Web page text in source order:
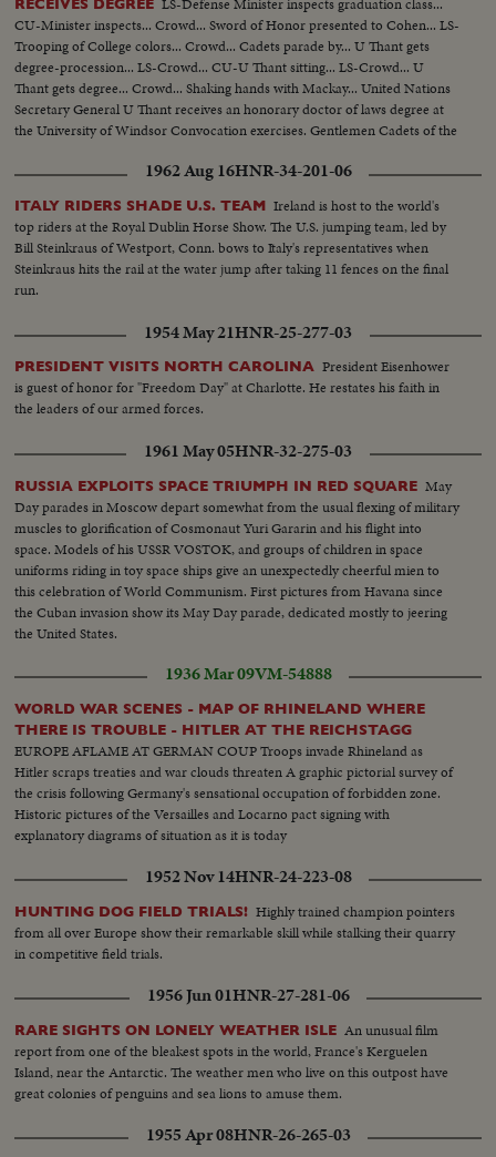
RECEIVES DEGREE LS-Defense Minister inspects graduation class...
CU-Minister inspects... Crowd... Sword of Honor presented to Cohen... LS-
Trooping of College colors... Crowd... Cadets parade by... U Thant gets
degree-procession... LS-Crowd... CU-U Thant sitting... LS-Crowd... U
Thant gets degree... Crowd... Shaking hands with Mackay... United Nations
Secretary General U Thant receives an honorary doctor of laws degree at
the University of Windsor Convocation exercises. Gentlemen Cadets of the
1962 Aug 16HNR-34-201-06
ITALY RIDERS SHADE U.S. TEAM Ireland is host to the world's
top riders at the Royal Dublin Horse Show. The U.S. jumping team, led by
Bill Steinkraus of Westport, Conn. bows to Italy's representatives when
Steinkraus hits the rail at the water jump after taking 11 fences on the final
run.
1954 May 21HNR-25-277-03
PRESIDENT VISITS NORTH CAROLINA President Eisenhower
is guest of honor for "Freedom Day" at Charlotte. He restates his faith in
the leaders of our armed forces.
1961 May 05HNR-32-275-03
RUSSIA EXPLOITS SPACE TRIUMPH IN RED SQUARE May
Day parades in Moscow depart somewhat from the usual flexing of military
muscles to glorification of Cosmonaut Yuri Gararin and his flight into
space. Models of his USSR VOSTOK, and groups of children in space
uniforms riding in toy space ships give an unexpectedly cheerful mien to
this celebration of World Communism. First pictures from Havana since
the Cuban invasion show its May Day parade, dedicated mostly to jeering
the United States.
1936 Mar 09VM-54888
WORLD WAR SCENES - MAP OF RHINELAND WHERE
THERE IS TROUBLE - HITLER AT THE REICHSTAGG
EUROPE AFLAME AT GERMAN COUP Troops invade Rhineland as
Hitler scraps treaties and war clouds threaten A graphic pictorial survey of
the crisis following Germany's sensational occupation of forbidden zone.
Historic pictures of the Versailles and Locarno pact signing with
explanatory diagrams of situation as it is today
1952 Nov 14HNR-24-223-08
HUNTING DOG FIELD TRIALS! Highly trained champion pointers
from all over Europe show their remarkable skill while stalking their quarry
in competitive field trials.
1956 Jun 01HNR-27-281-06
RARE SIGHTS ON LONELY WEATHER ISLE An unusual film
report from one of the bleakest spots in the world, France's Kerguelen
Island, near the Antarctic. The weather men who live on this outpost have
great colonies of penguins and sea lions to amuse them.
1955 Apr 08HNR-26-265-03